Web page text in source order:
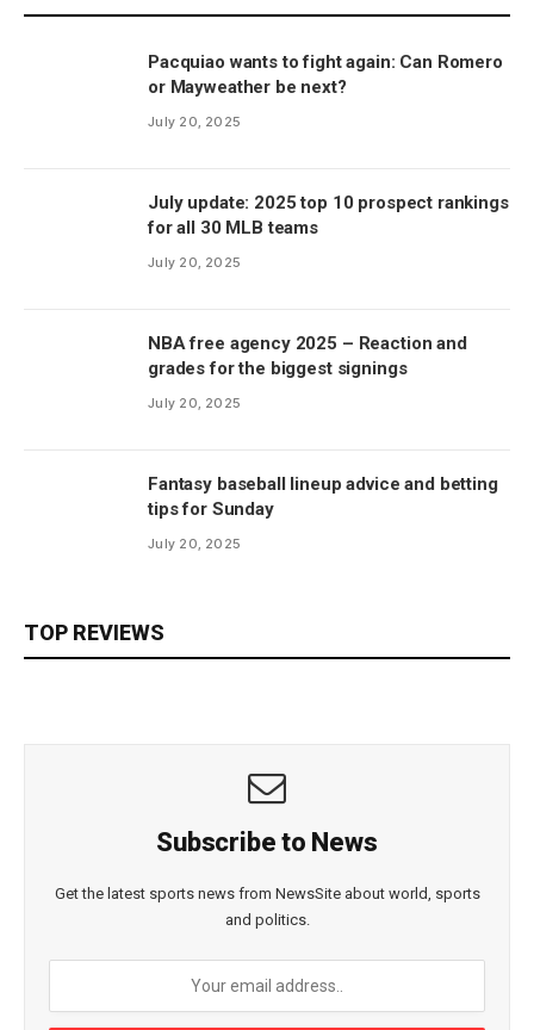
Pacquiao wants to fight again: Can Romero
or Mayweather be next?
July 20, 2025
July update: 2025 top 10 prospect rankings
for all 30 MLB teams
July 20, 2025
NBA free agency 2025 – Reaction and
grades for the biggest signings
July 20, 2025
Fantasy baseball lineup advice and betting
tips for Sunday
July 20, 2025
TOP REVIEWS
Subscribe to News
Get the latest sports news from NewsSite about world, sports
and politics.